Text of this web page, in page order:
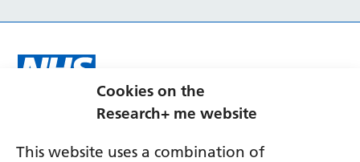
Cookies on the
Research+ me website
This website uses a combination of